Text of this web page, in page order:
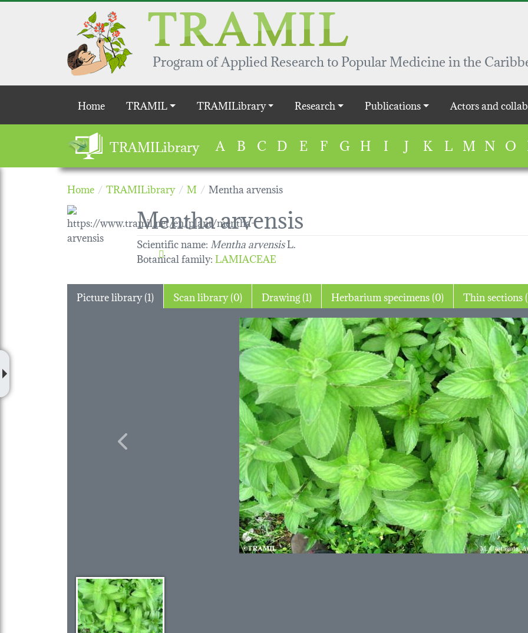
Skip to main content
Program of Applied Research to Popular Medicine in the
Main navigation
Home TRAMIL TRAMILibrary Research Publications Actors and
TRAMILibrary A B C D E F G H I J K L M N O
Home TRAMILibrary M Mentha arvensis
Mentha arvensis
Scientific name: Mentha arvensisL.
Botanical family:LAMIACEAE
Picture library (1) Scan library (0) Drawing (1) Herbarium specimens (0)
Previous